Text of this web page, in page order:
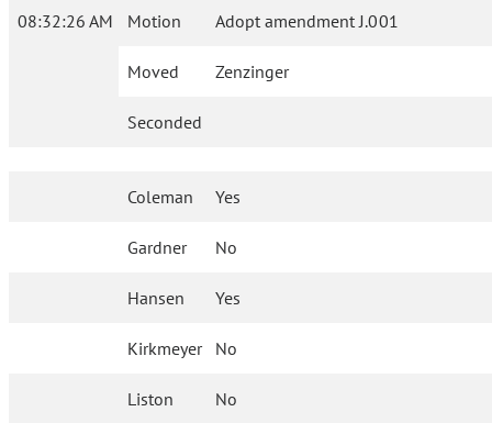
08:32:26 AM Motion Adopt amendment J.001
Moved Zenzinger
Seconded
Coleman Yes
Gardner No
Hansen Yes
Kirkmeyer No
Liston No